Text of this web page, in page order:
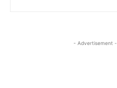
- Advertisement -